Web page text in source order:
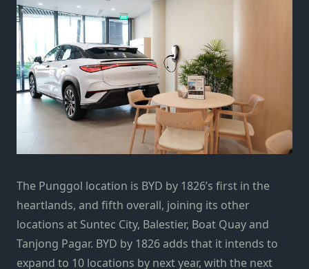
The Punggol location is BYD by 1826’s first in the
heartlands, and fifth overall, joining its other
locations at Suntec City, Balestier, Boat Quay and
Tanjong Pagar. BYD by 1826 adds that it intends to
expand to 10 locations by next year, with the next